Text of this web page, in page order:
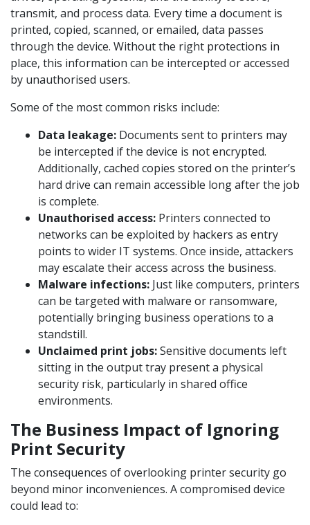
transmit, and process data. Every time a document is
printed, copied, scanned, or emailed, data passes
through the device. Without the right protections in
place, this information can be intercepted or accessed
by unauthorised users.
Some of the most common risks include:
Data leakage: Documents sent to printers may
be intercepted if the device is not encrypted.
Additionally, cached copies stored on the printer’s
hard drive can remain accessible long after the job
is complete.
Unauthorised access: Printers connected to
networks can be exploited by hackers as entry
points to wider IT systems. Once inside, attackers
may escalate their access across the business.
Malware infections: Just like computers, printers
can be targeted with malware or ransomware,
potentially bringing business operations to a
standstill.
Unclaimed print jobs:Sensitive documents left
sitting in the output tray present a physical
security risk, particularly in shared office
environments.
The Business Impact of Ignoring
Print Security
The consequences of overlooking printer security go
beyond minor inconveniences. A compromised device
could lead to: